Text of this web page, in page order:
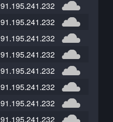
91.195.241.232
91.195.241.232
91.195.241.232
91.195.241.232
91.195.241.232
91.195.241.232
91.195.241.232
91.195.241.232